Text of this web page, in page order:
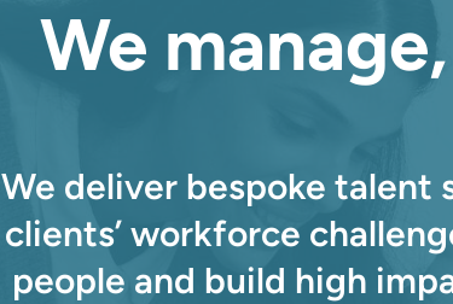
We
We deliver bespoke talent
clients’ workforce
people and build high